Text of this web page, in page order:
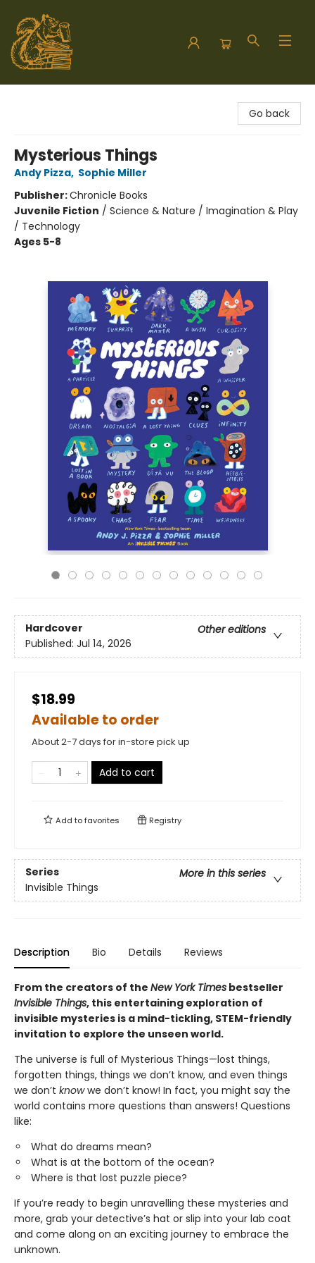
Go back
Mysterious Things
Andy Pizza, Sophie Miller
Publisher:Chronicle Books
Juvenile Fiction / Science & Nature / Imagination & Play
/ Technology
Ages 5-8
Hardcover
Other editions
Published: Jul 14, 2026
$18.99
Available to order
About 2-7 days for in-store pick up
Add to cart
Add tofavorites Registry
Series
More in this series
Invisible Things
Description Bio Details Reviews
From the creators of the New York Times bestseller
Invisible Things, this entertaining exploration of
invisible mysteries is a mind-tickling, STEM-friendly
invitation to explore the unseen world.
The universe is full of Mysterious Things—lost things,
forgotten things, things we don’t know, and even things
we don’t knowwe don’t know! In fact, you might say the
world contains more questions than answers! Questions
like:
What do dreams mean?
What is at the bottom of the ocean?
Where is that lost puzzle piece?
If you’re ready to begin unravelling these mysteries and
more, grab your detective’s hat or slip into your lab coat
and come along on an exciting journey to embrace the
unknown.